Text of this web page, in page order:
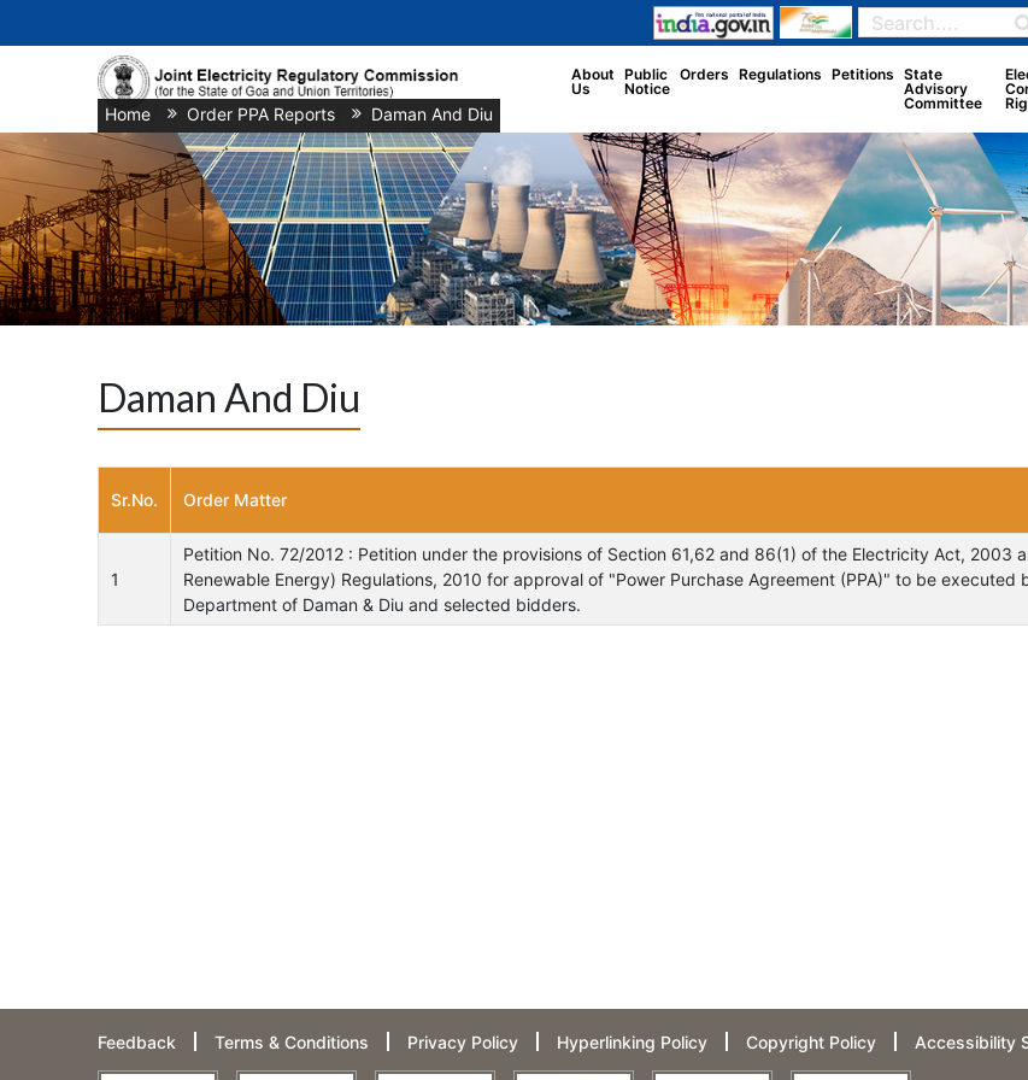
About
Us
Public
Notice
Orders Regulations Petitions State
Advisory
Committee
Home/ Order PPA Reports/ Daman And Diu
Daman And Diu
Sr.No. Order Matter
1
Petition No. 72/2012 : Petition under the provisions of Section 61,62 and 86(1) of the Electricity Act, 2003
Renewable Energy) Regulations, 2010 for approval of "Power Purchase Agreement (PPA)" to be executed
Department of Daman & Diu and selected bidders.
Feedback Terms & Conditions Privacy Policy Hyperlinking Policy Copyright Policy Accessibility